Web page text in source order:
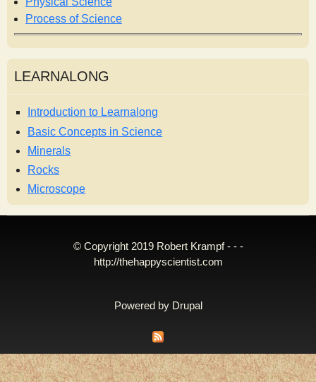
Process of Science
LEARNALONG
Introduction to Learnalong
Basic Concepts in Science
Minerals
Rocks
Microscope
© Copyright 2019 Robert Krampf - - -
http://thehappyscientist.com
Powered by Drupal